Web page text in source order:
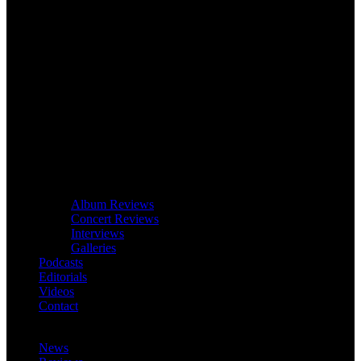
Album Reviews
Concert Reviews
Interviews
Galleries
Podcasts
Editorials
Videos
Contact
News